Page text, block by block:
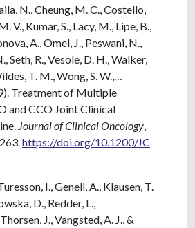
N., Cheung, M. C., Costello,
V., Kumar, S., Lacy, M., Lipe, B.,
A., Omel, J., Peswani, N.,
Seth, R., Vesole, D. H., Walker,
T. M., Wong, S. W.,…
Treatment of Multiple
and CCO Joint Clinical
Journal of Clinical Oncology
https://doi.org/10.1200/JC
I., Genell, A., Klausen, T.
D., Redder, L.,
J., Vangsted, A. J., &